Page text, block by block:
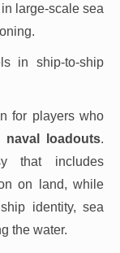
large-scale sea
in ship-to-ship
for players who
loadouts.
that includes
on land, while
identity, sea
the water.